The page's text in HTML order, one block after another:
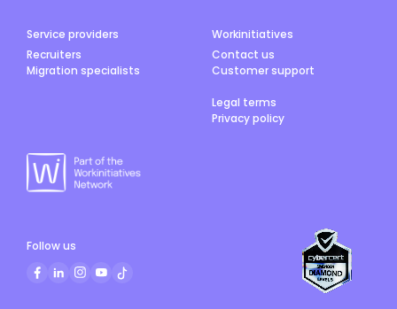
Service providers
Recruiters
Migration specialists
Workinitiatives
Contact us
Customer support
Legal terms
Privacy policy
Follow us